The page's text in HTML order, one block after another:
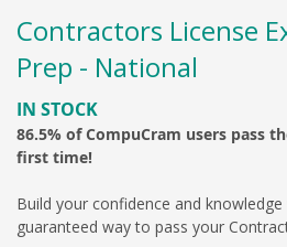
Contractors License
Prep - National
IN STOCK
86.5% of CompuCram users pass
first time!
Build your confidence and
guaranteed way to pass your